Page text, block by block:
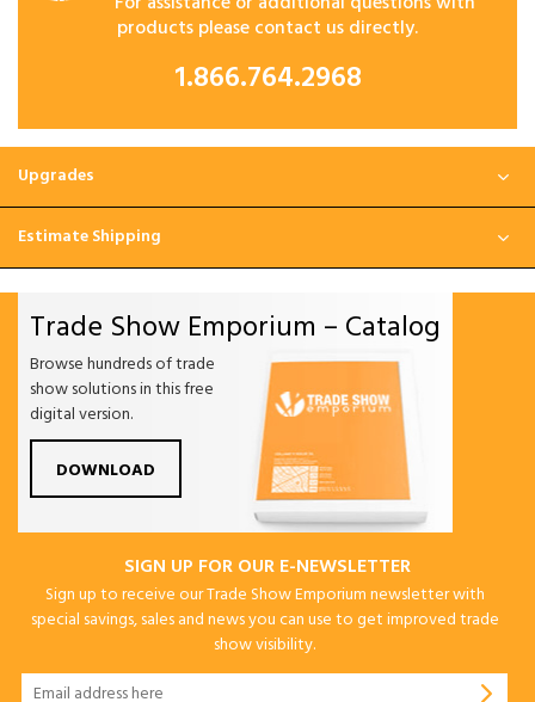
products please contact us directly.
1.866.764.2968
Upgrades
Estimate Shipping
Trade Show Emporium – Catalog
Browse hundreds of trade
show solutions in this free
digital version.
DOWNLOAD
SIGN UP FOR OUR E-NEWSLETTER
Sign up to receive our Trade Show Emporium newsletter with
special savings, sales and news you can use to get improved trade
show visibility.